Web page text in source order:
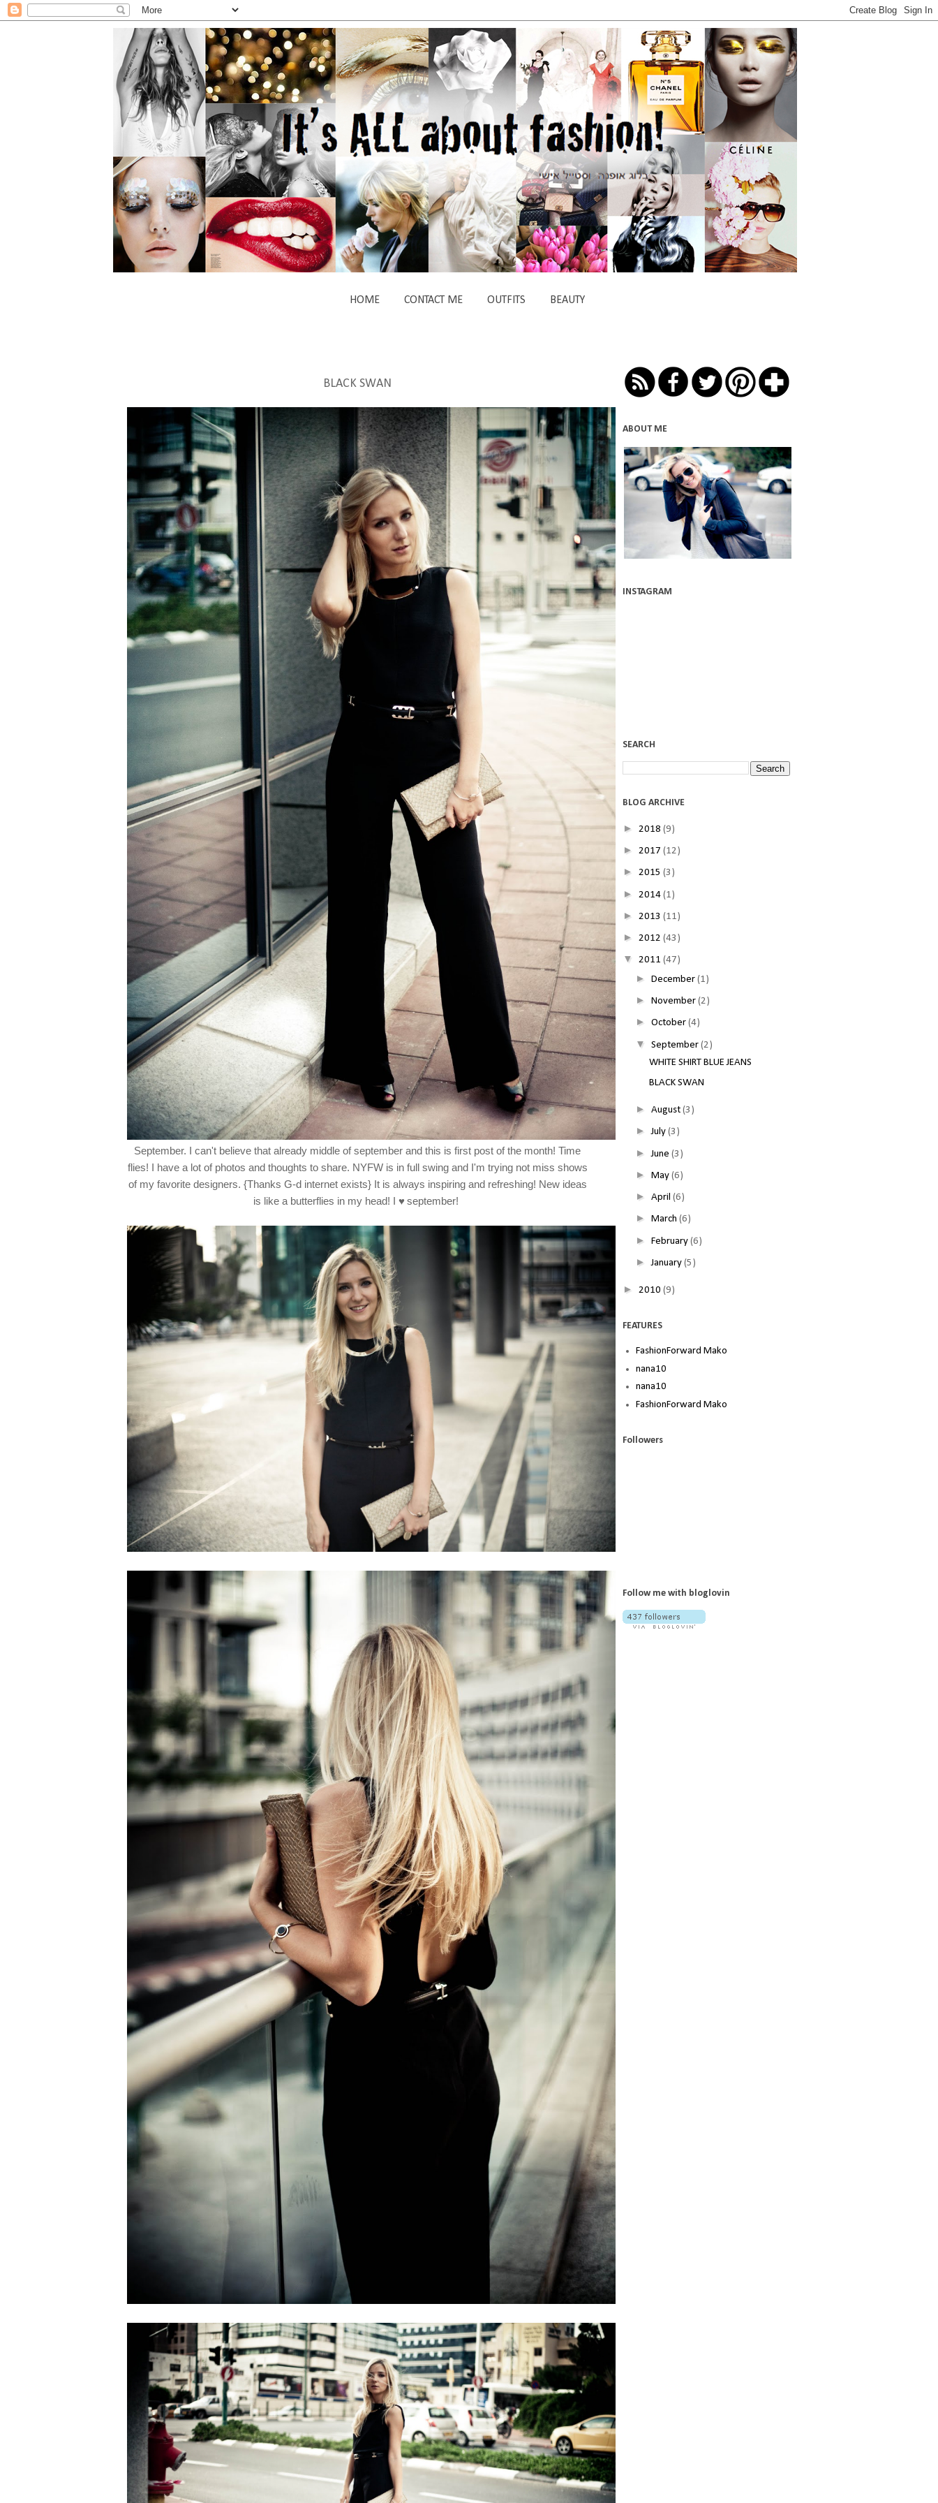
HOME CONTACT ME OUTFITS BEAUTY
BLACK SWAN
September. I can't believe that already middle of september and this is first post of the month! Time
flies! I have a lot of photos and thoughts to share. NYFW is in full swing and I'm trying not miss shows
of my favorite designers. {Thanks G-d internet exists} It is always inspiring and refreshing! New ideas
is like a butterflies in my head! I ♥ september!
ABOUT ME
INSTAGRAM
SEARCH
BLOG ARCHIVE
► 2018 (9)
► 2017 (12)
► 2015 (3)
► 2014 (1)
► 2013 (11)
► 2012 (43)
▼ 2011 (47)
► December (1)
► November (2)
► October (4)
▼ September (2)
WHITE SHIRT BLUE JEANS
BLACK SWAN
► August (3)
►July (3)
►June (3)
► May (6)
► April (6)
► March (6)
► February (6)
►January (5)
► 2010 (9)
FEATURES
FashionForward Mako
nana10
nana10
FashionForward Mako
Followers
Follow me with bloglovin